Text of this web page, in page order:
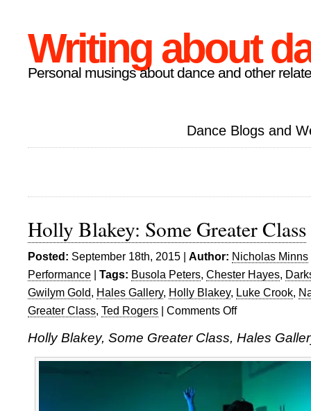
Writing about
Personal musings about dance and other
Dance Blogs and
Holly Blakey: Some Greater Class
Posted: September 18th, 2015 | Author: Nicholas Minns
Performance | Tags: Busola Peters, Chester Hayes,
Gwilym Gold, Hales Gallery, Holly Blakey, Luke Crook,
Greater Class, Ted Rogers | Comments Offon
Blakey:
Holly Blakey, Some Greater Class, Hales